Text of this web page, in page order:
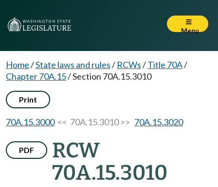
Menu
Home/State laws and rules/ RCWs/Title 70A/
Chapter 70A.15/Section 70A.15.3010
Print
70A.15.3000<< 70A.15.3010 >> 70A.15.3020
PDF
RCW
70A.15.3010